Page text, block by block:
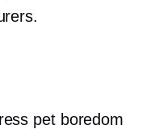
pet boredom